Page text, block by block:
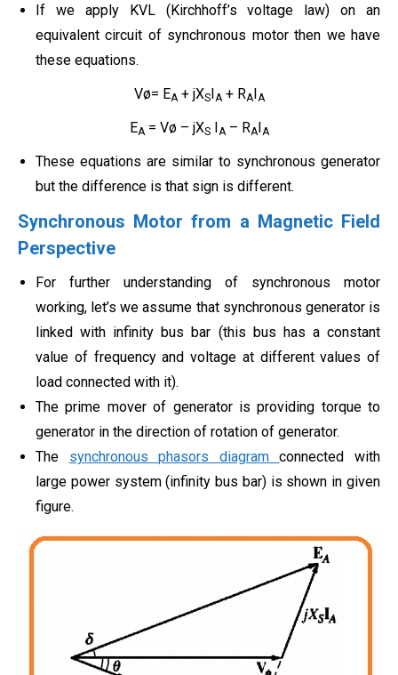
If we apply KVL (Kirchhoff’s voltage law) on an
equivalent circuit of synchronous motor then we have
these equations.
Vø= EA + jXSIA + RAIA
EA = Vø – jXSIA – RAIA
These equations are similar to synchronous generator
but the difference is that sign is different.
Synchronous Motor from a Magnetic Field
Perspective
For further understanding of synchronous motor
working, let’s we assume that synchronous generator is
linked with infinity bus bar (this bus has a constant
value of frequency and voltage at different values of
load connected with it).
The prime mover of generator is providing torque to
generator in the direction of rotation of generator.
The synchronous phasors diagramconnected with
large power system (infinity bus bar) is shown in given
figure.